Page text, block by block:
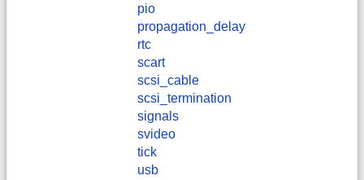
pio
propagation_delay
rtc
scart
scsi_cable
scsi_termination
signals
svideo
tick
usb